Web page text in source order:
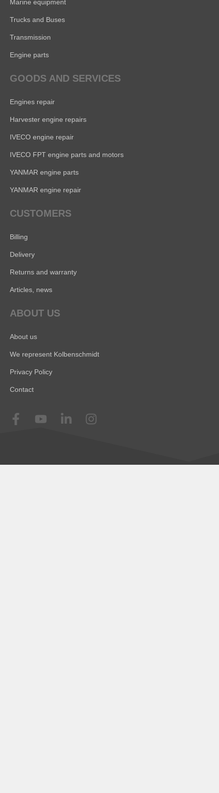
Marine equipment
Trucks and Buses
Transmission
Engine parts
GOODS AND SERVICES
Engines repair
Harvester engine repairs
IVECO engine repair
IVECO FPT engine parts and motors
YANMAR engine parts
YANMAR engine repair
CUSTOMERS
Billing
Delivery
Returns and warranty
Articles, news
ABOUT US
About us
We represent Kolbenschmidt
Privacy Policy
Contact